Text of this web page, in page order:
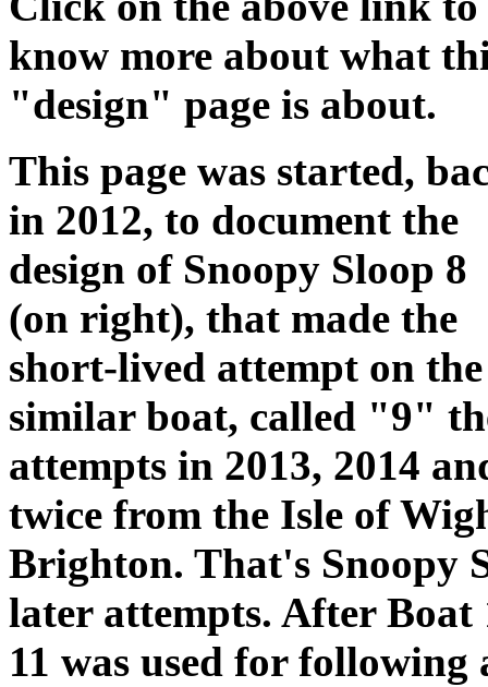
know more about what
"design" page is about.
This page was started,
in 2012, to document the
design of Snoopy Sloop 8
(on right), that made the
short-lived attempt on
similar boat, called "9"
attempts in 2013, 2014
twice from the Isle of
Brighton. That's Snoopy
later attempts. After Boat
11 was used for following